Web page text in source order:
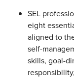
SEL
eight
aligned to
self-
skills, goal-